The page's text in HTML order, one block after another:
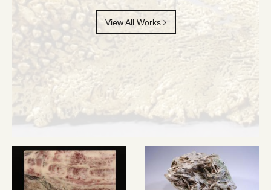
View All Works